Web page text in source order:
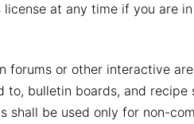
at any time if you are
forums or other interactive
bulletin boards, and recipe
shall be used only for non-